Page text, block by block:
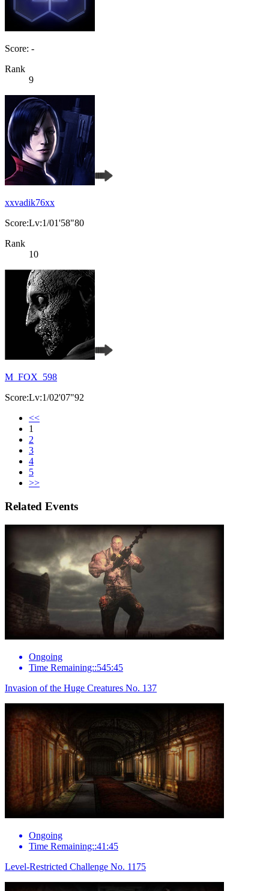
Score: -
Rank
9
xxvadik76xx
Score:Lv:1/01'58"80
Rank
10
M_FOX_598
Score:Lv:1/02'07"92
<<
1
2
3
4
5
>>
Related Events
Ongoing
Time Remaining::545:45
Invasion of the Huge Creatures No. 137
Ongoing
Time Remaining::41:45
Level-Restricted Challenge No. 1175